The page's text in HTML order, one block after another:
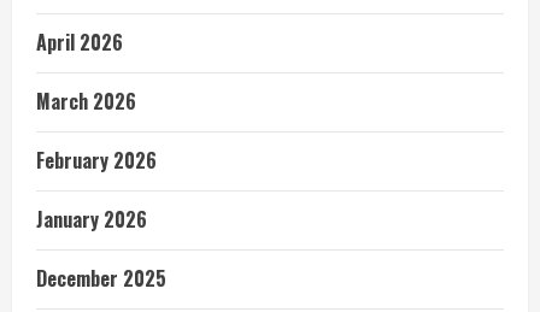
April 2026
March 2026
February 2026
January 2026
December 2025